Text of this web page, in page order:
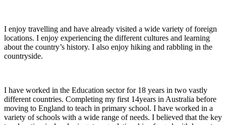
I enjoy travelling and have already visited a wide variety of foreign
locations. I enjoy experiencing the different cultures and learning
about the country’s history. I also enjoy hiking and rabbling in the
countryside.
I have worked in the Education sector for 18 years in two vastly
different countries. Completing my first 14years in Australia before
moving to England to teach in primary school. I have worked in a
variety of schools with a wide range of needs. I believed that the key